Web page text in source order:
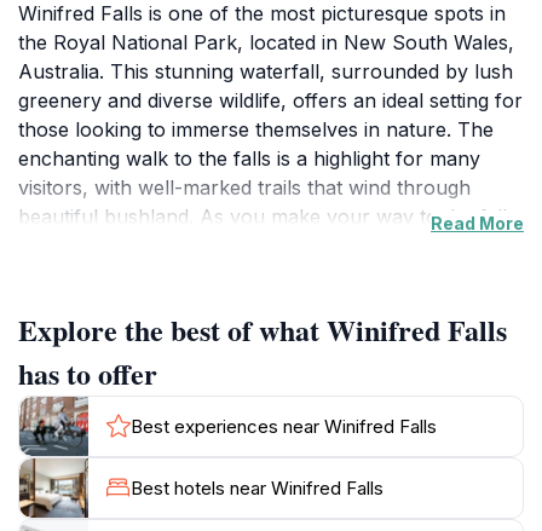
Winifred Falls is one of the most picturesque spots in
the Royal National Park, located in New South Wales,
Australia. This stunning waterfall, surrounded by lush
greenery and diverse wildlife, offers an ideal setting for
those looking to immerse themselves in nature. The
enchanting walk to the falls is a highlight for many
visitors, with well-marked trails that wind through
beautiful bushland. As you make your way to the falls,
alike.
Once you arrive at Winifred Falls, the sight of the
water cascading over the rocks is truly awe-inspiring.
The falls provide a perfect backdrop for a peaceful
picnic or simply soaking in the tranquil atmosphere.
Many tourists enjoy taking a refreshing dip in the
Read More
Explore the best of what Winifred Falls
has to offer
Best experiences near Winifred Falls
Best hotels near Winifred Falls